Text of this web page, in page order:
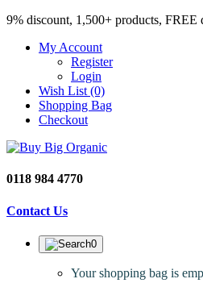
9% discount, 1,500+ products, FREE
My Account
Register
Login
Wish List (0)
Shopping Bag
Checkout
0118 984 4770
Contact Us
0
Your shopping bag is